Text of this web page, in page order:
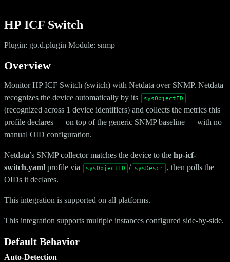
HP ICF Switch
Plugin: go.d.plugin Module: snmp
Overview
Monitor HP ICF Switch (switch) with Netdata over SNMP. Netdata
recognizes the device automatically by its
sysObjectID
(recognized across 1 device identifiers) and collects the metrics this
profile declares — on top of the generic SNMP baseline — with no
manual OID configuration.
Netdata’s SNMP collector matches the device to the hp-icf-
switch.yaml profile via sysObjectID / sysDescr
, then polls the
OIDs it declares.
This integration is supported on all platforms.
This integration supports multiple instances configured side-by-side.
Default Behavior
Auto-Detection